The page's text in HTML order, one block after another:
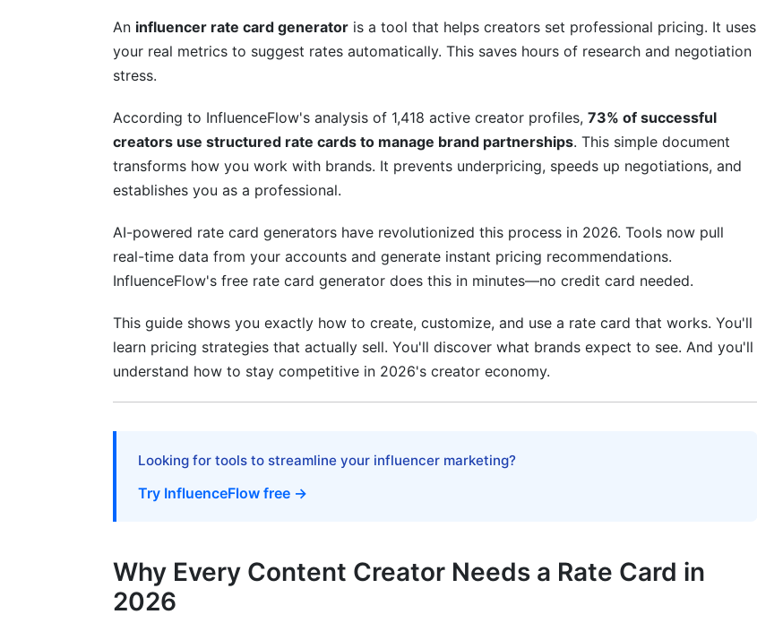
Pricing Strategies That Work in 2026
Value-Based Pricing vs. Follower-Count Pricing
Advanced Rate Card Features Brands Expect
Package Bundling and Volume Discounts
Usage Rights, Exclusivity, and Brand Safety Clauses
Rate Cards for Emerging Creator Roles (2026 Expansion)
Frequently Asked Questions
What's the difference between rate cards and media kits?
Should I offer discounts to small brands?
How do I handle negotiation requests for lower rates?
An influencer rate card generator is a tool that helps creators set professional pricing. It uses
your real metrics to suggest rates automatically. This saves hours of research and negotiation
stress.
According to InfluenceFlow's analysis of 1,418 active creator profiles, 73% of successful
creators use structured rate cards to manage brand partnerships. This simple document
transforms how you work with brands. It prevents underpricing, speeds up negotiations, and
establishes you as a professional.
AI-powered rate card generators have revolutionized this process in 2026. Tools now pull
real-time data from your accounts and generate instant pricing recommendations.
InfluenceFlow's free rate card generator does this in minutes—no credit card needed.
This guide shows you exactly how to create, customize, and use a rate card that works. You'll
learn pricing strategies that actually sell. You'll discover what brands expect to see. And you'll
understand how to stay competitive in 2026's creator economy.
Looking for tools to streamline your influencer marketing?
Try InfluenceFlow free →
Why Every Content Creator Needs a Rate Card in
2026